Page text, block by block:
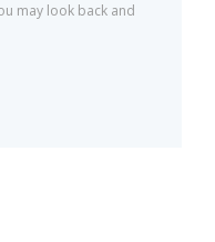
may look back and